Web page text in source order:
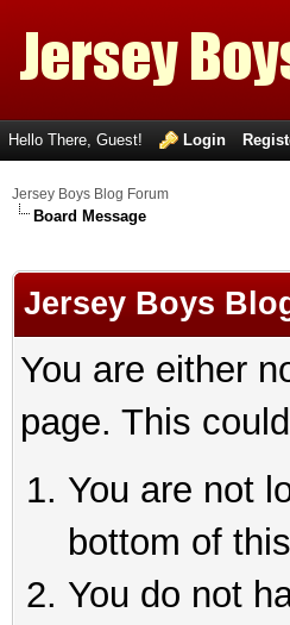
Hello There, Guest! Login
Jersey Boys Blog Forum
Board Message
Jersey Boys
You are either
page. This
You are not
bottom of
You do not